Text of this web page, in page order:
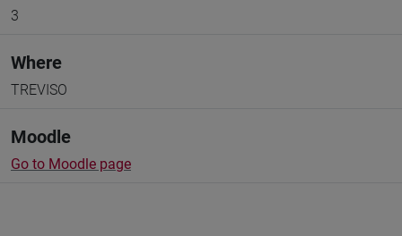
3
Where
TREVISO
Moodle
Go to Moodle page